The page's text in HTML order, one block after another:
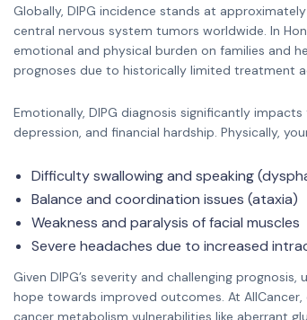
Globally, DIPG incidence stands at
central nervous system tumors worldwide. In
emotional and physical burden on families and
prognoses due to historically limited treatment
Emotionally, DIPG diagnosis significantly
depression, and financial hardship. Physically,
Difficulty swallowing and speaking
Balance and coordination issues (ataxia)
Weakness and paralysis of facial muscles
Severe headaches due to increased
Given DIPG’s severity and challenging
hope towards improved outcomes. At
cancer metabolism vulnerabilities like aberrant